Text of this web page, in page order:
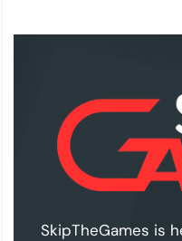
SkipTheGames is